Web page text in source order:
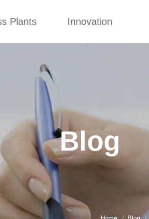
Plants
Machine
Innovation
Design
Blog